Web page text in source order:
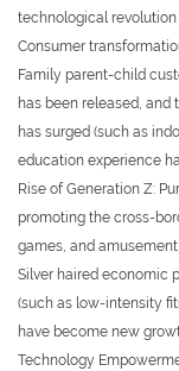
technological revolution
Consumer
Family parent-child
has been released,
has surged (such as
education experience
Rise of Generation Z:
promoting the cross-
games, and
Silver haired economic
(such as low-intensity
have become new
Technology